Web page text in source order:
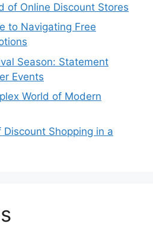
of Online Discount Stores
to Navigating Free
Season: Statement
Events
World of Modern
Shopping in a